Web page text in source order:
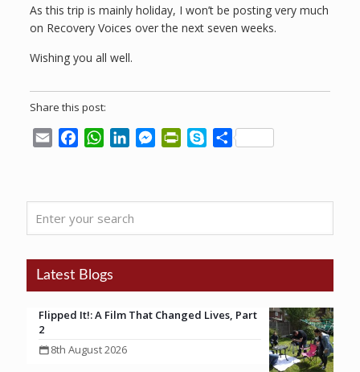
As this trip is mainly holiday, I won’t be posting very much
on Recovery Voices over the next seven weeks.
Wishing you all well.
Share this post:
Email FacebookWhatsApp
LinkedInMessenger
PrintFriendly
SkypeShare
your
search
Latest Blogs
Flipped It!: A Film That Changed Lives, Part
2
8th August 2026